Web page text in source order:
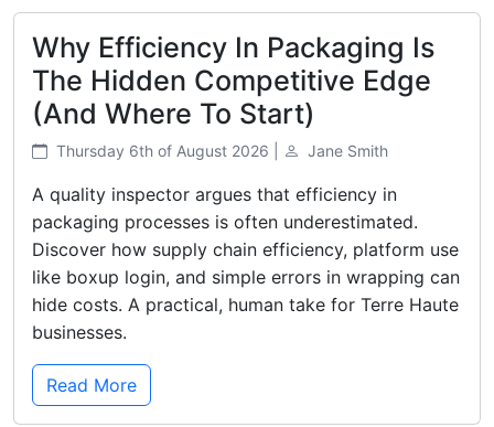
Why Efficiency In Packaging Is
The Hidden Competitive Edge
(And Where To Start)
Thursday 6th of August 2026 | Jane Smith
A quality inspector argues that efficiency in
packaging processes is often underestimated.
Discover how supply chain efficiency, platform use
like boxup login, and simple errors in wrapping can
hide costs. A practical, human take for Terre Haute
businesses.
Read More